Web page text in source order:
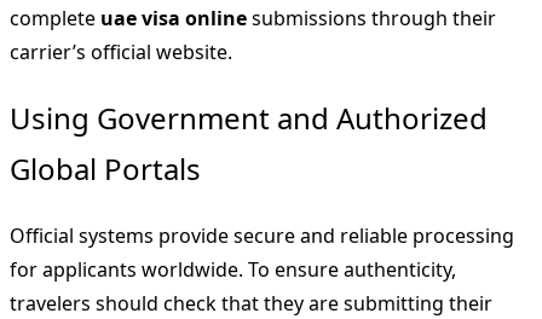
complete uae visa onlinesubmissions through their
carrier’s official website.
Using Government and Authorized
Global Portals
Official systems provide secure and reliable processing
for applicants worldwide. To ensure authenticity,
travelers should check that they are submitting their